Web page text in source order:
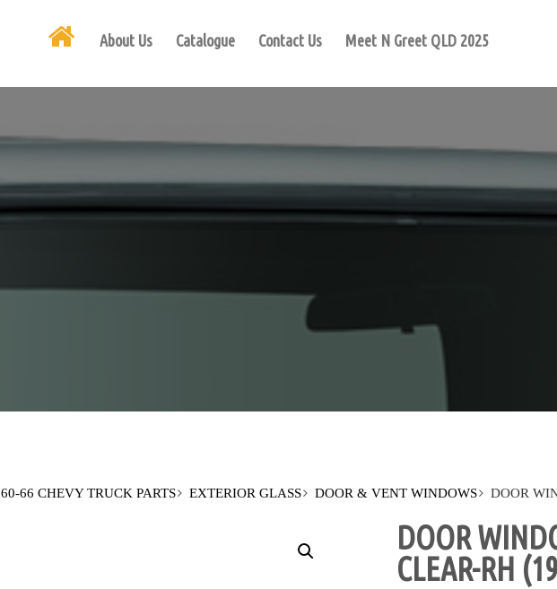
About Us Catalogue Contact Us Meet N Greet QLD 2025
60-66 CHEVY TRUCK PARTS EXTERIOR GLASS DOOR & VENT WINDOWS DOOR
DOOR
CLEAR-RH